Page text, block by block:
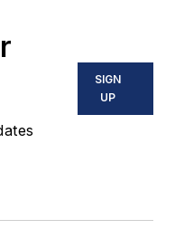
SIGN
UP